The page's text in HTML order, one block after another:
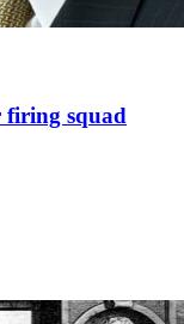
firing squad